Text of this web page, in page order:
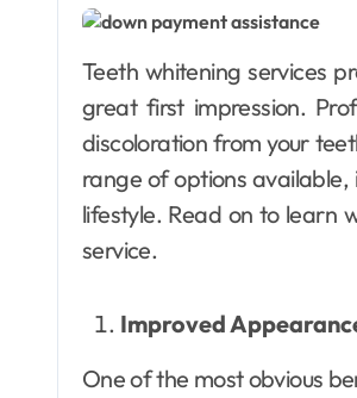
Teeth whitening services provide a simple, pain-free way to brighten your smile and make a
great first impression.
discoloration from your
range of options
lifestyle. Read on to learn
service.
Improved
One of the most obvious